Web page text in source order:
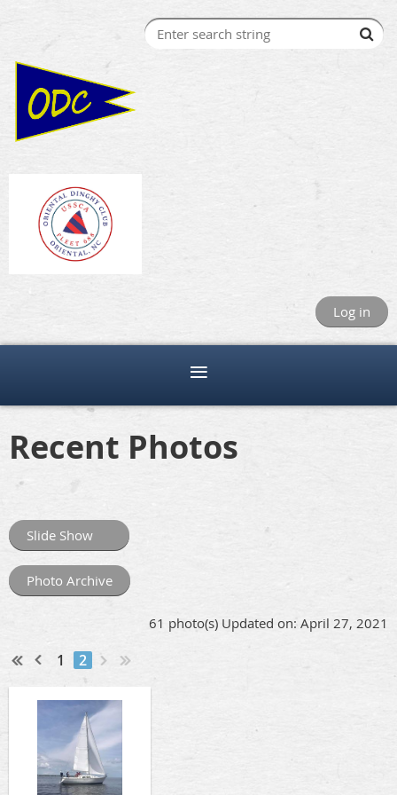
Log in
Recent Photos
Slide Show
Photo Archive
61 photo(s) Updated on: April 27, 2021
1 2